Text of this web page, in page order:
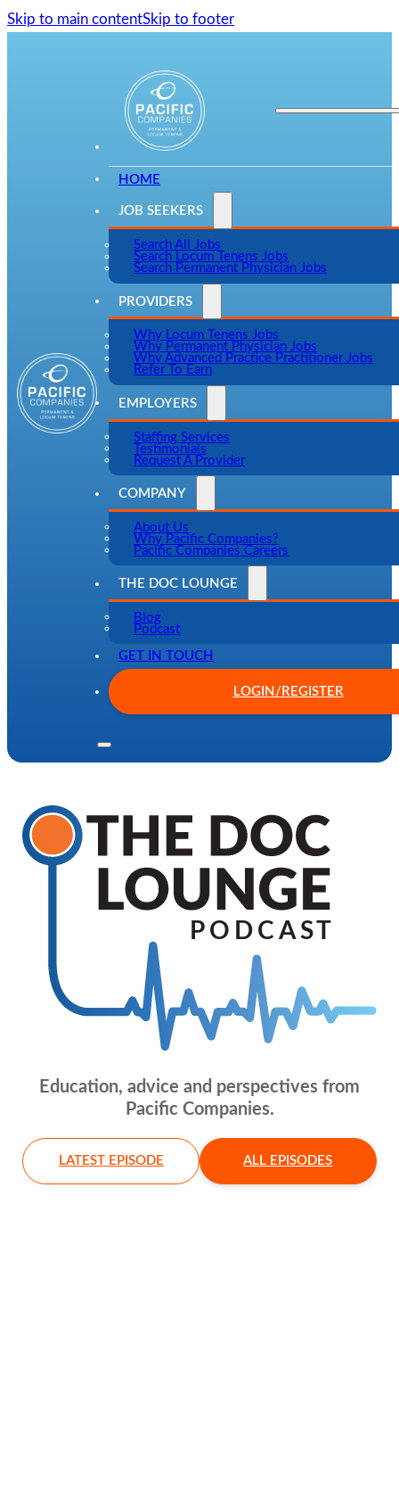
Skip to main contentSkip to footer
HOME
JOB SEEKERS
Search All Jobs
Search Locum Tenens Jobs
Search Permanent Physician Jobs
PROVIDERS
Why Locum Tenens Jobs
Why Permanent Physician Jobs
Why Advanced Practice Practitioner Jobs
Refer To Earn
EMPLOYERS
Staffing Services
Testimonials
Request A Provider
COMPANY
About Us
Why Pacific Companies?
Pacific Companies Careers
THE DOC LOUNGE
Blog
Podcast
GET IN TOUCH
LOGIN/REGISTER
Education, advice and perspectives from
Pacific Companies.
LATEST EPISODE ALL EPISODES